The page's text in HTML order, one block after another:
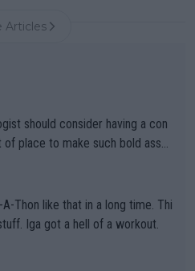
Articles
should consider having a con
place to make such bold assu
Iga got a hell of a workout.